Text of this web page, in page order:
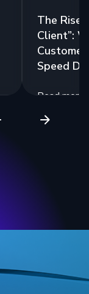
The Rise
Client”:
Speed
Read more